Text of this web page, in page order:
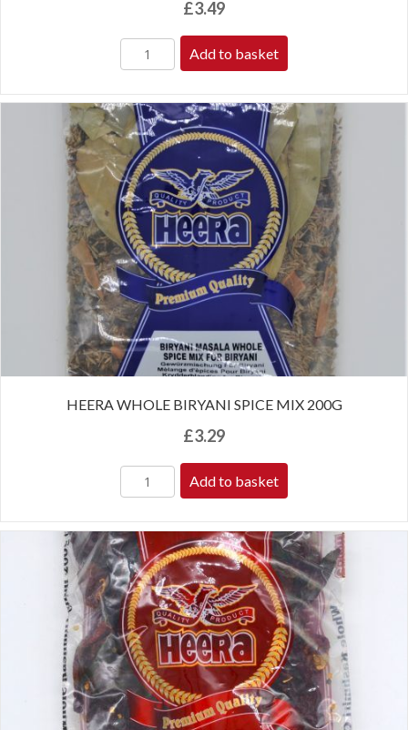
£3.49
Add to basket
HEERA WHOLE BIRYANI SPICE MIX 200G
£3.29
Add to basket